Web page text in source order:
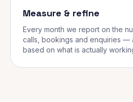
Measure & refine
Every month we report on the
calls, bookings and enquiries —
based on what is actually